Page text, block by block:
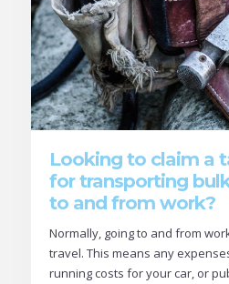
Looking to claim a
for transporting
to and from work?
Normally, going to and from
travel. This means any
running costs for your car, or